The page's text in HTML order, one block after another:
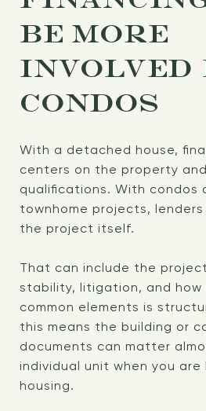
BE MORE
INVOLVED
CONDOS
With a detached house,
centers on the property
qualifications. With condos
townhome projects, lenders
the project itself.
That can include the
stability, litigation, and how
common elements is
this means the building or
documents can matter
individual unit when you
housing.